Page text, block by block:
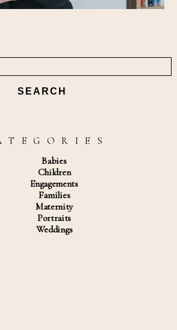
T E G O R I E S
Babies
Children
Engagements
Families
Maternity
Portraits
Weddings